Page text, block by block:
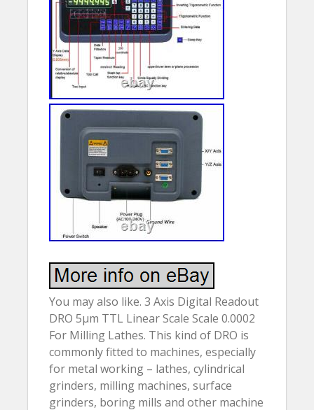
You may also like. 3 Axis Digital Readout
DRO 5µm TTL Linear Scale Scale 0.0002
For Milling Lathes. This kind of DRO is
commonly fitted to machines, especially
for metal working – lathes, cylindrical
grinders, milling machines, surface
grinders, boring mills and other machine